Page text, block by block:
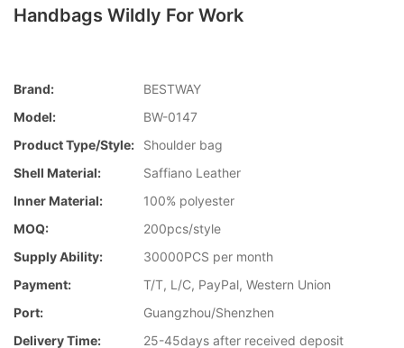
Handbags Wildly For Work
Brand:
BESTWAY
Model:
BW-0147
Product Type/style:
Shoulder bag
Shell Material:
Saffiano Leather
Inner Material:
100% polyester
MOQ:
200pcs/style
Supply Ability:
30000PCS per month
Payment:
T/T, L/C, PayPal, Western Union
Port:
Guangzhou/Shenzhen
Delivery Time:
25-45days after received deposit